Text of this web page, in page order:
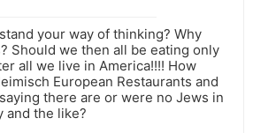
your way of thinking? Why
Should we then all be eating only
all we live in America!!!! How
European Restaurants and
there are or were no Jews in
and the like?